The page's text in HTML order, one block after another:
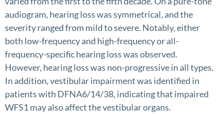
audiogram, hearing loss was symmetrical, and the
severity ranged from mild to severe. Notably, either
both low-frequency and high-frequency or all-
frequency-specific hearing loss was observed.
However, hearing loss was non-progressive in all types.
In addition, vestibular impairment was identified in
patients with DFNA6/14/38, indicating that impaired
WFS1 may also affect the vestibular organs.